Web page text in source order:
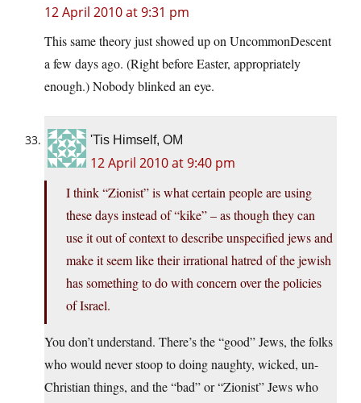
12 April 2010 at 9:31 pm
This same theory just showed up on UncommonDescent
a few days ago. (Right before Easter, appropriately
enough.) Nobody blinked an eye.
'Tis Himself, OM
12 April 2010 at 9:40 pm
I think “Zionist” is what certain people are using
these days instead of “kike” – as though they can
use it out of context to describe unspecified jews and
make it seem like their irrational hatred of the jewish
has something to do with concern over the policies
of Israel.
You don’t understand. There’s the “good” Jews, the folks
who would never stoop to doing naughty, wicked, un-
Christian things, and the “bad” or “Zionist” Jews who